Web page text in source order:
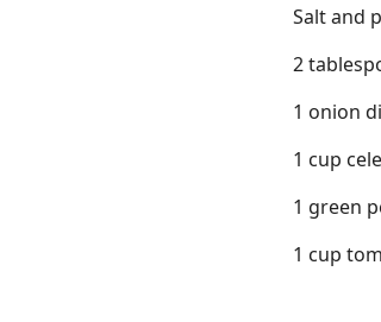
Salt and
2
1 onion
1 cup
1 green
1 cup